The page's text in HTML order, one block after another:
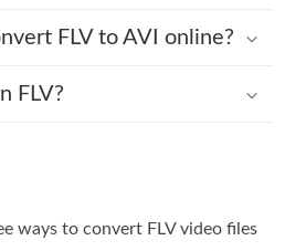
FLV to AVI online?
FLV?
ways to convert FLV video files